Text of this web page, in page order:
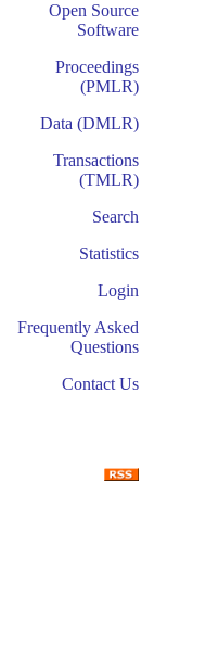
Open Source
Software
Proceedings
(PMLR)
Data (DMLR)
Transactions
(TMLR)
Search
Statistics
Login
Frequently Asked
Questions
Contact Us